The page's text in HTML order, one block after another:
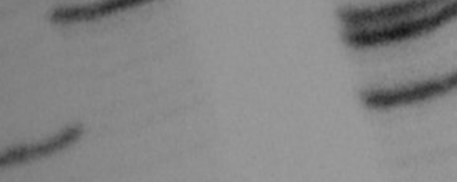
IOM {Institute of Medicine}: Drucker, Brian, IOM 2003, 2003
IOM {Institute of Medicine}: Gelehrter, Thomas, IOM 1994, 1994
IOM {Institute of Medicine}: Gibbs, Richard, IOM 2003, 2003
IOM {Institute of Medicine}: Gibbs, Richard, IOM 2003, 2003